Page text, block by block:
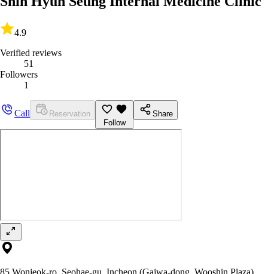
4.9
Verified reviews
51
Followers
1
Call
Reservation
Follow
Share
85 Wonjeok-ro, Seohae-gu, Incheon (Gajwa-dong, Wooshin Plaza)